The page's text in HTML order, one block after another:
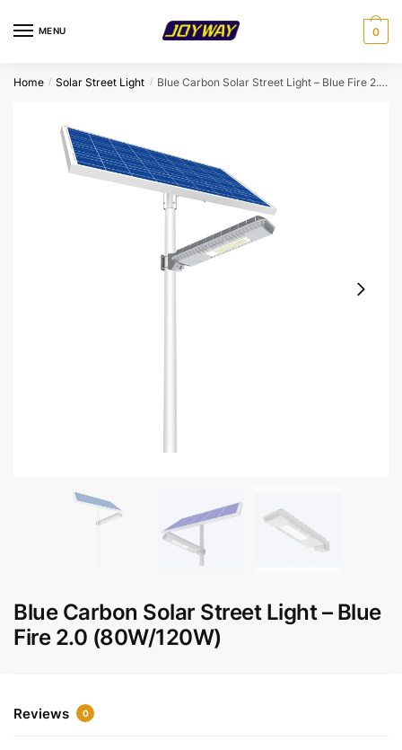
MENU 0
Home / Solar Street Light / Blue Carbon Solar Street Light – Blue Fire 2.0 (80W/120W)
Blue Carbon Solar Street Light – Blue
Fire 2.0 (80W/120W)
Reviews 0